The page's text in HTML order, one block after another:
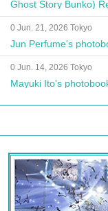
Ghost Story Bunko)
Autograph Session
0 Jun. 21, 2026 Tokyo
Jun Perfume's
0 Jun. 14, 2026 Tokyo
Mayuki Ito's